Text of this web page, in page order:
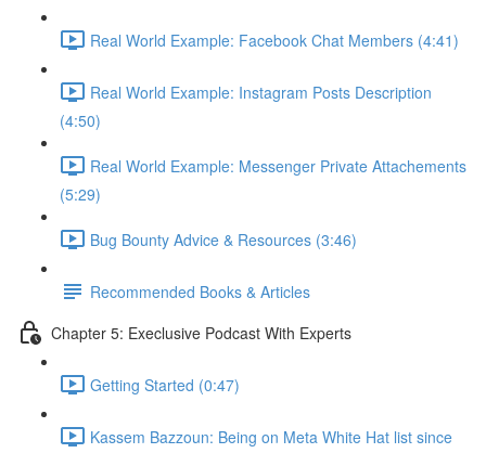
Real World Example: Facebook Chat Members (4:41)
Real World Example: Instagram Posts Description
(4:50)
Real World Example: Messenger Private Attachements
(5:29)
Bug Bounty Advice & Resources (3:46)
Recommended Books & Articles
Chapter 5: Execlusive Podcast With Experts
Getting Started (0:47)
Kassem Bazzoun: Being on Meta White Hat list since